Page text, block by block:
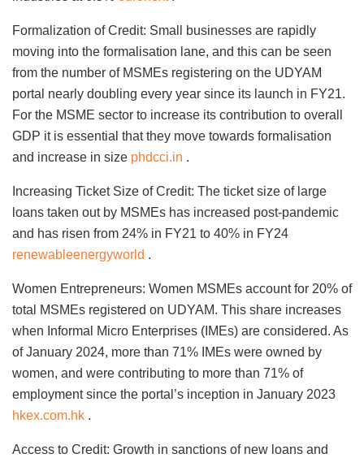
Formalization of Credit: Small businesses are rapidly
moving into the formalisation lane, and this can be seen
from the number of MSMEs registering on the UDYAM
portal nearly doubling every year since its launch in FY21.
For the MSME sector to increase its contribution to overall
GDP it is essential that they move towards formalisation
and increase in size phdcci.in .
Increasing Ticket Size of Credit: The ticket size of large
loans taken out by MSMEs has increased post-pandemic
and has risen from 24% in FY21 to 40% in FY24
renewableenergyworld .
Women Entrepreneurs: Women MSMEs account for 20% of
total MSMEs registered on UDYAM. This share increases
when Informal Micro Enterprises (IMEs) are considered. As
of January 2024, more than 71% IMEs were owned by
women, and were contributing to more than 71% of
employment since the portal’s inception in January 2023
hkex.com.hk .
Access to Credit: Growth in sanctions of new loans and